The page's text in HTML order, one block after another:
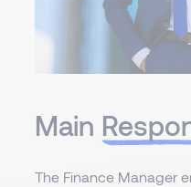
Main
The Finance Manager